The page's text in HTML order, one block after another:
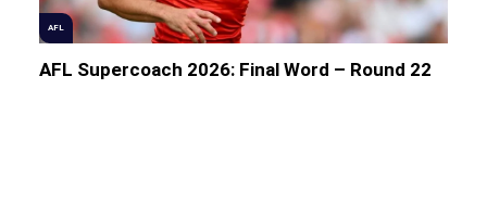
AFL
AFL Supercoach 2026: Final Word – Round 22